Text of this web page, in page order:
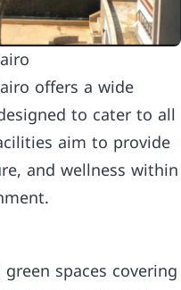
offers a wide
to cater to all
aim to provide
and wellness within
spaces covering